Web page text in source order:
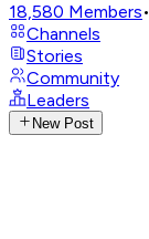
18,580 Members•
Channels
Stories
Community
Leaders
New Post